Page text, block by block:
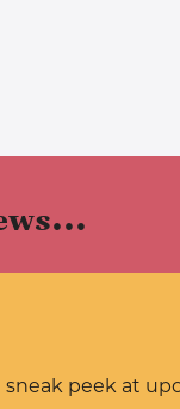
sneak peek at